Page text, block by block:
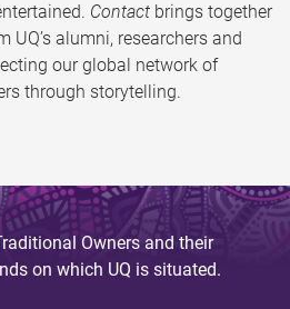
Contact brings together
UQ’s alumni, researchers and
our global network of
through storytelling.
Owners and their
on which UQ is situated.